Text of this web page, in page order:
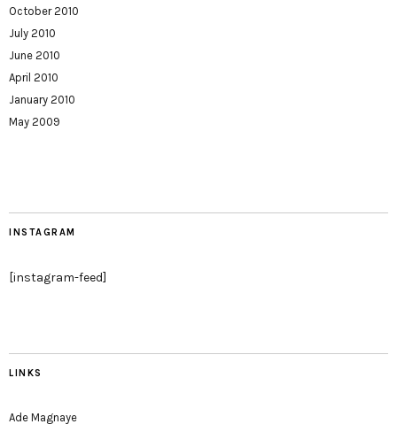
October 2010
July 2010
June 2010
April 2010
January 2010
May 2009
INSTAGRAM
[instagram-feed]
LINKS
Ade Magnaye